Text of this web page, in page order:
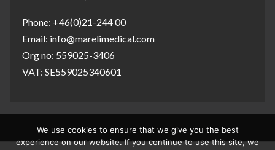
Phone: +46(0)21-244 00
Email: info@marelimedical.com
Org no: 559025-3406
VAT: SE559025340601
We use cookies to ensure that we give you the best
experience on our website. If you continue to use this site, we